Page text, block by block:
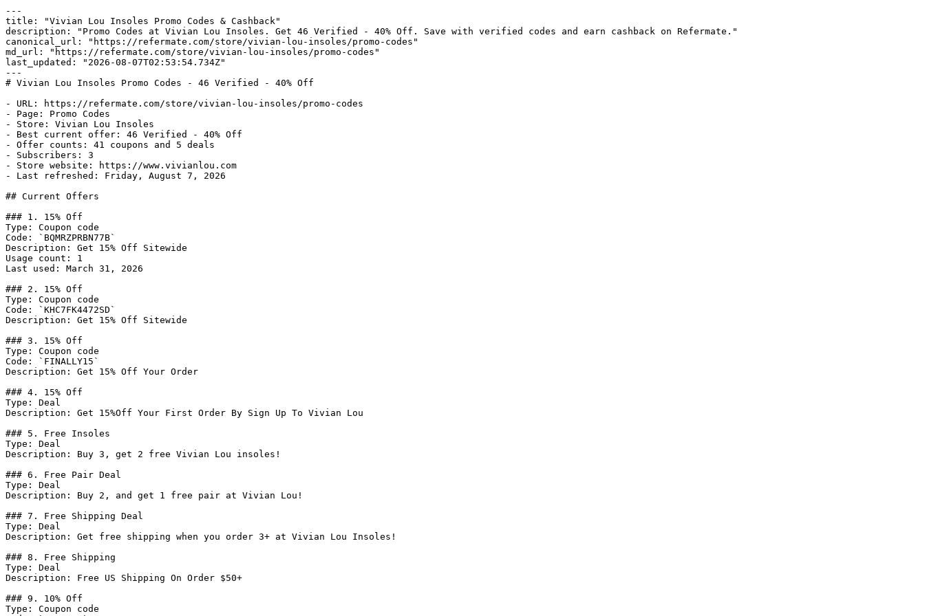
---
title: "Vivian Lou Insoles Promo Codes & Cashback"
description: "Promo Codes at Vivian Lou Insoles. Get 46 Verified - 40% Off. Save with verified codes and earn cashback on Refermate."
canonical_url: "https://refermate.com/store/vivian-lou-insoles/promo-codes"
md_url: "https://refermate.com/store/vivian-lou-insoles/promo-codes"
last_updated: "2026-08-07T02:53:54.734Z"
---
# Vivian Lou Insoles Promo Codes - 46 Verified - 40% Off
- URL: https://refermate.com/store/vivian-lou-insoles/promo-codes
- Page: Promo Codes
- Store: Vivian Lou Insoles
- Best current offer: 46 Verified - 40% Off
- Offer counts: 41 coupons and 5 deals
- Subscribers: 3
- Store website: https://www.vivianlou.com
- Last refreshed: Friday, August 7, 2026
## Current Offers
### 1. 15% Off
Type: Coupon code
Code: `BQMRZPRBN77B`
Description: Get 15% Off Sitewide
Usage count: 1
Last used: March 31, 2026
### 2. 15% Off
Type: Coupon code
Code: `KHC7FK4472SD`
Description: Get 15% Off Sitewide
### 3. 15% Off
Type: Coupon code
Code: `FINALLY15`
Description: Get 15% Off Your Order
### 4. 15% Off
Type: Deal
Description: Get 15%Off Your First Order By Sign Up To Vivian Lou
### 5. Free Insoles
Type: Deal
Description: Buy 3, get 2 free Vivian Lou insoles!
### 6. Free Pair Deal
Type: Deal
Description: Buy 2, and get 1 free pair at Vivian Lou!
### 7. Free Shipping Deal
Type: Deal
Description: Get free shipping when you order 3+ at Vivian Lou Insoles!
### 8. Free Shipping
Type: Deal
Description: Free US Shipping On Order $50+
### 9. 10% Off
Type: Coupon code